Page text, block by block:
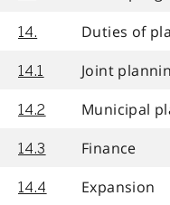
14. Duties of
14.1 Joint
14.2 Municipal
14.3 Finance
14.4 Expansion